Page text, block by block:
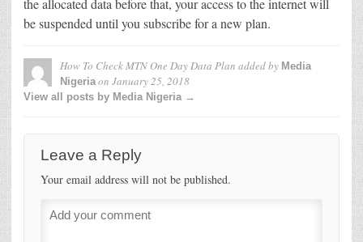
the allocated data before that, your access to the internet will
be suspended until you subscribe for a new plan.
How To Check MTN One Day Data Plan added by Media
Nigeriaon January 25, 2018
View all posts by Media Nigeria →
Leave a Reply
Your email address will not be published.